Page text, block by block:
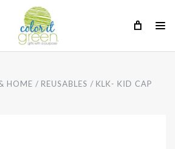
HOME REUSABLES KLK- KID CAP